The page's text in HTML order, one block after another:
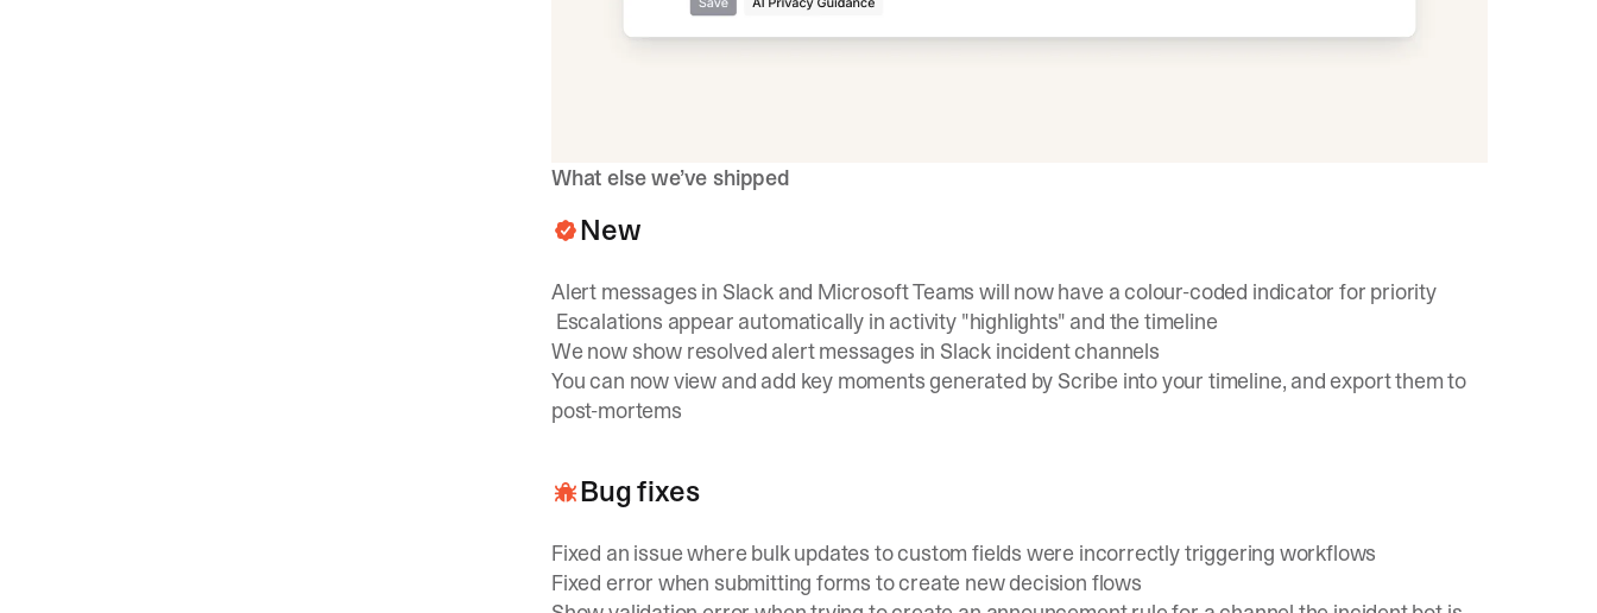
What else we’ve shipped
New
Alert messages in Slack and Microsoft Teams will now have a colour-coded indicator for priority
Escalations appear automatically in activity "highlights" and the timeline
We now show resolved alert messages in Slack incident channels
You can now view and add key moments generated by Scribe into your timeline, and export them to
post-mortems
Bug fixes
Fixed an issue where bulk updates to custom fields were incorrectly triggering workflows
Fixed error when submitting forms to create new decision flows